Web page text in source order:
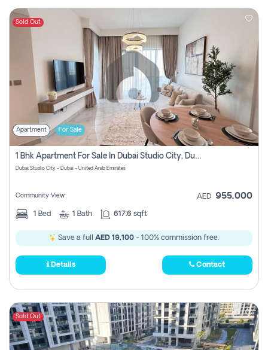
Sold Out
Apartment For Sale
1 Bhk Apartment For Sale In Dubai Studio City, Dubai
Dubai Studio City - Dubai - United Arab Emirates
Community View AED 955,000
1 Bed 1 Bath 617.6 sqft
Save a full AED 19,100 - 100% commission free.
Details Contact
Sold Out